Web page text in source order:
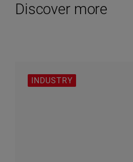
Discover more
INDUSTRY